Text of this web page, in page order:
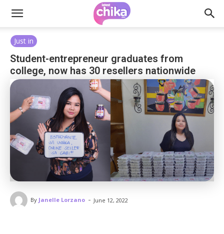
Just in
Student-entrepreneur graduates from
college, now has 30 resellers nationwide
By Janelle Lorzano - June 12, 2022